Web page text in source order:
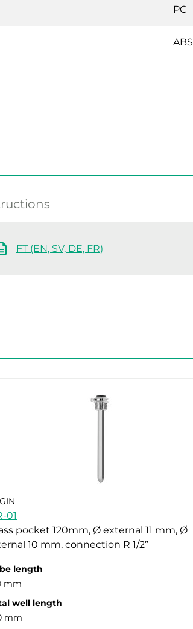
PC
ABS
FT (EN, SV, DE, FR)
01
pocket 120mm, Ø external 11 mm, Ø
10 mm, connection R 1/2”
length
mm
well length
mm